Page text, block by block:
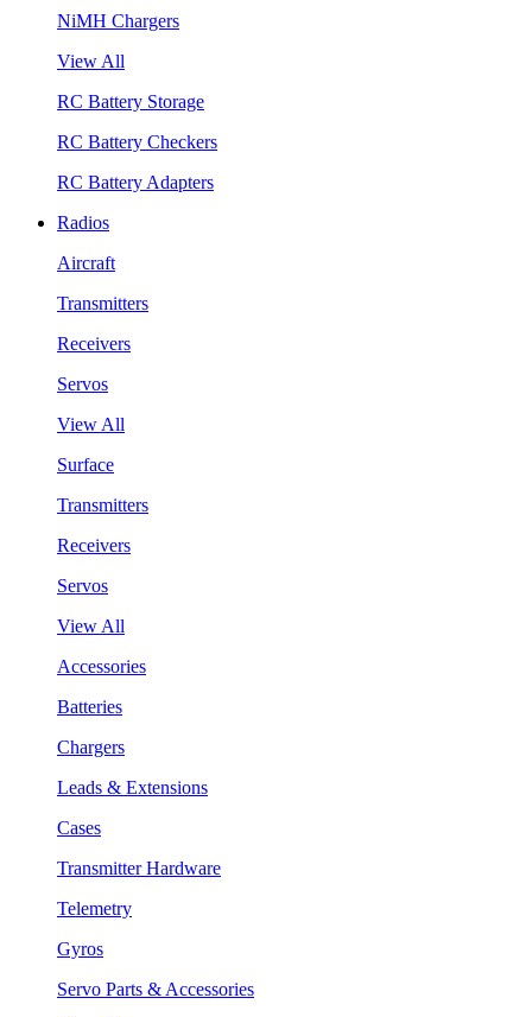
NiMH Chargers
View All
RC Battery Storage
RC Battery Checkers
RC Battery Adapters
Radios
Aircraft
Transmitters
Receivers
Servos
View All
Surface
Transmitters
Receivers
Servos
View All
Accessories
Batteries
Chargers
Leads & Extensions
Cases
Transmitter Hardware
Telemetry
Gyros
Servo Parts & Accessories